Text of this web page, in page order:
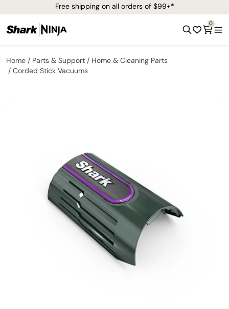
Free shipping on all orders of $99+*
0
Home Parts & Support
Home & Cleaning Parts
Corded Stick Vacuums